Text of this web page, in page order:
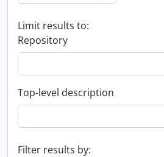
Limit results to:
Repository
Top-level description
Filter results by: